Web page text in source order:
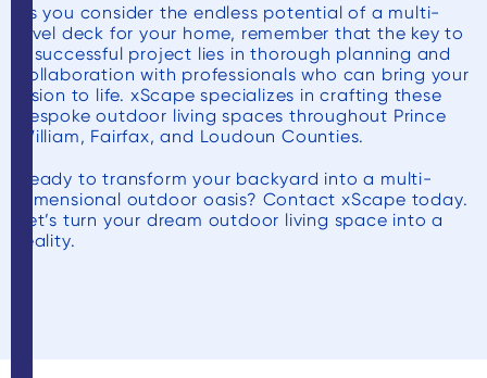
As you consider the endless potential of a multi-
level deck for your home, remember that the key to
a successful project lies in thorough planning and
collaboration with professionals who can bring your
vision to life. xScape specializes in crafting these
bespoke outdoor living spaces throughout Prince
William, Fairfax, and Loudoun Counties.
Ready to transform your backyard into a multi-
dimensional outdoor oasis? Contact xScape today.
Let’s turn your dream outdoor living space into a
reality.